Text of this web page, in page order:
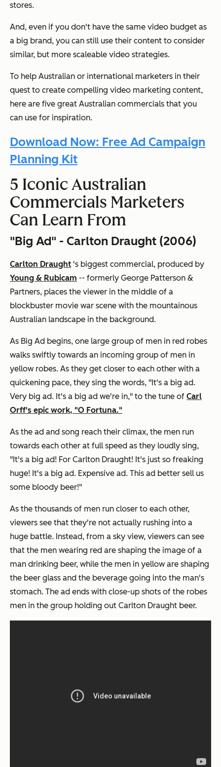
stores.
And, even if you don't have the same video budget as
a big brand, you can still use their content to consider
similar, but more scaleable video strategies.
To help Australian or international marketers in their
quest to create compelling video marketing content,
here are five great Australian commercials that you
can use for inspiration.
Download Now: Free Ad Campaign
Planning Kit
5 Iconic Australian
Commercials Marketers
Can Learn From
"Big Ad" - Carlton Draught (2006)
Carlton Draught 's biggest commercial, produced by
Young & Rubicam -- formerly George Patterson &
Partners, places the viewer in the middle of a
blockbuster movie war scene with the mountainous
Australian landscape in the background.
As Big Ad begins, one large group of men in red robes
walks swiftly towards an incoming group of men in
yellow robes. As they get closer to each other with a
quickening pace, they sing the words, "It's a big ad.
Very big ad. It's a big ad we're in," to the tune of Carl
Orff's epic work, "O Fortuna."
As the ad and song reach their climax, the men run
towards each other at full speed as they loudly sing,
"It's a big ad! For Carlton Draught! It's just so freaking
huge! It's a big ad. Expensive ad. This ad better sell us
some bloody beer!"
As the thousands of men run closer to each other,
viewers see that they're not actually rushing into a
huge battle. Instead, from a sky view, viewers can see
that the men wearing red are shaping the image of a
man drinking beer, while the men in yellow are shaping
the beer glass and the beverage going into the man's
stomach. The ad ends with close-up shots of the robes
men in the group holding out Carlton Draught beer.